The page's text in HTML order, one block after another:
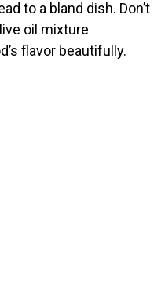
to a bland dish. Don’t
oil mixture
flavor beautifully.